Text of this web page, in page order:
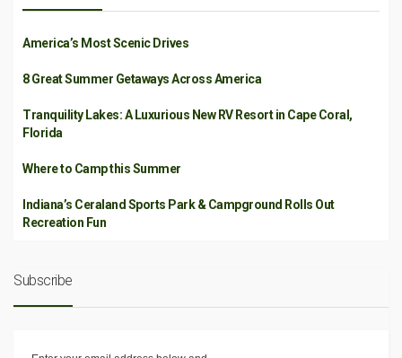
America’s Most Scenic Drives
8 Great Summer Getaways Across America
Tranquility Lakes: A Luxurious New RV Resort in Cape Coral,
Florida
Where to Camp this Summer
Indiana’s Ceraland Sports Park & Campground Rolls Out
Recreation Fun
Subscribe